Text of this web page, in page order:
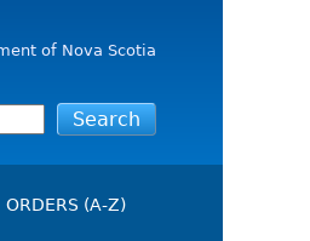
of Nova Scotia
ORDERS (A-Z)